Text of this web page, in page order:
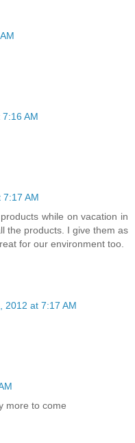
AM
7:17 AM
while on vacation in
the products. I give them as
for our environment too.
2012 at 7:17 AM
more to come